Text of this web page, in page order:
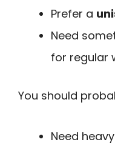
Prefer a
Need
for regular
You should
Need